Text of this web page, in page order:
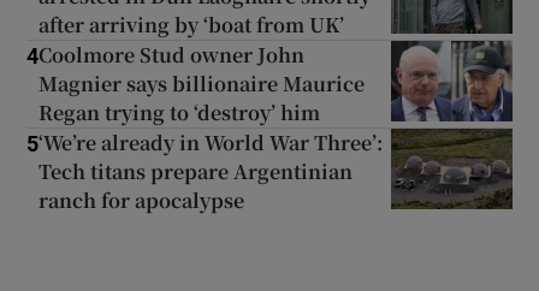
after arriving by ‘boat from UK’
4Coolmore Stud owner John
Magnier says billionaire Maurice
Regan trying to ‘destroy’ him
5‘We’re already in World War Three’:
Tech titans prepare Argentinian
ranch for apocalypse